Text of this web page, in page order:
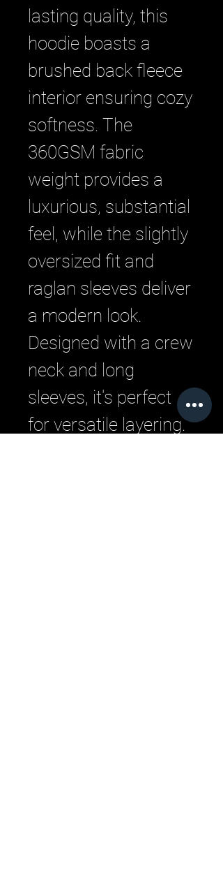
lasting quality, this
hoodie boasts a
brushed back fleece
interior ensuring cozy
softness. The
360GSM fabric
weight provides a
luxurious, substantial
feel, while the slightly
oversized fit and
raglan sleeves deliver
a modern look.
Designed with a crew
neck and long
sleeves, it's perfect
for versatile layering.